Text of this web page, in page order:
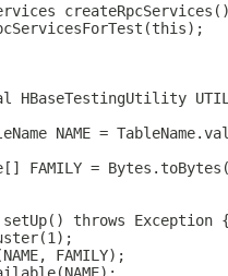
HBaseTestingUtility
NAME =
FAMILY =
throws Exception
FAMILY);